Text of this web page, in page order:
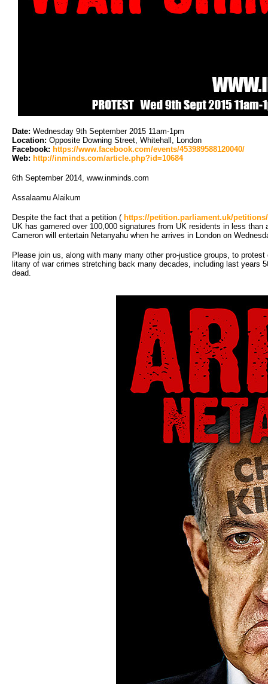
Date: Wednesday 9th September 2015 11am-1pm
Location: Opposite Downing Street, Whitehall, London
Facebook: https://www.facebook.com/events/453989588120040/
Web: http://inminds.com/article.php?id=10684
6th September 2014, www.inminds.com
Assalaamu Alaikum
Despite the fact that a petition ( https://petition.parliament.uk/petitions/
UK has garnered over 100,000 signatures from UK residents in less
Cameron will entertain Netanyahu when he arrives in London on
Please join us, along with many many other pro-justice groups, to
litany of war crimes stretching back many decades, including last years
dead.